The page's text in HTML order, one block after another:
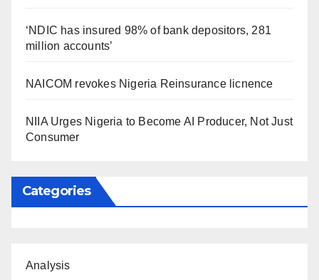
‘NDIC has insured 98% of bank depositors, 281
million accounts’
NAICOM revokes Nigeria Reinsurance licnence
NIIA Urges Nigeria to Become AI Producer, Not Just
Consumer
Categories
Analysis